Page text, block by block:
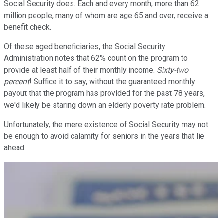
Social Security does. Each and every month, more than 62
million people, many of whom are age 65 and over, receive a
benefit check.
Of these aged beneficiaries, the Social Security
Administration notes that 62% count on the program to
provide at least half of their monthly income. Sixty-two
percent! Suffice it to say, without the guaranteed monthly
payout that the program has provided for the past 78 years,
we'd likely be staring down an elderly poverty rate problem.
Unfortunately, the mere existence of Social Security may not
be enough to avoid calamity for seniors in the years that lie
ahead.